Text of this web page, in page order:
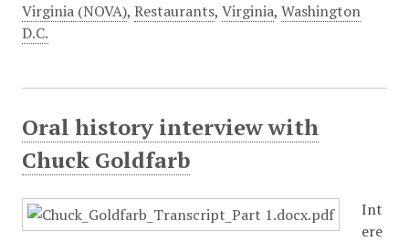
Virginia (NOVA), Restaurants, Virginia, Washington
D.C.
Oral history interview with
Chuck Goldfarb
Int
ere